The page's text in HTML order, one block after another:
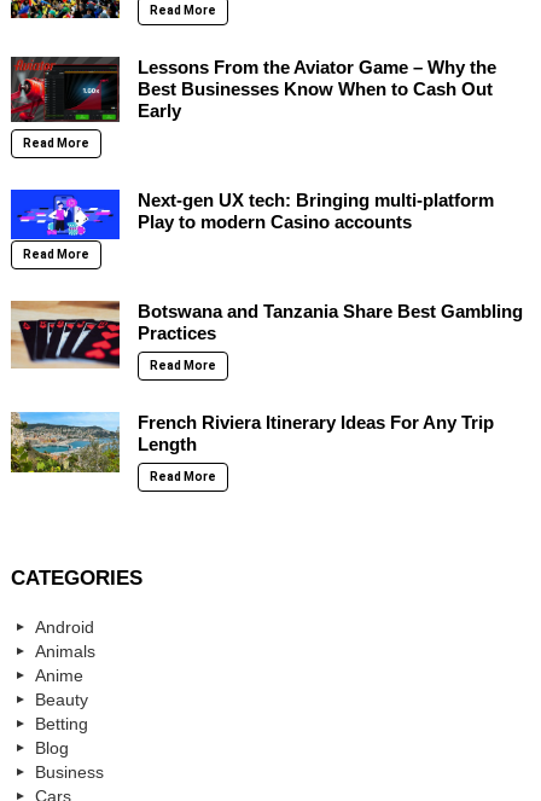
Read More
Lessons From the Aviator Game – Why the
Best Businesses Know When to Cash Out
Early
Read More
Next-gen UX tech: Bringing multi-platform
Play to modern Casino accounts
Read More
Botswana and Tanzania Share Best Gambling
Practices
Read More
French Riviera Itinerary Ideas For Any Trip
Length
Read More
CATEGORIES
Android
Animals
Anime
Beauty
Betting
Blog
Business
Cars